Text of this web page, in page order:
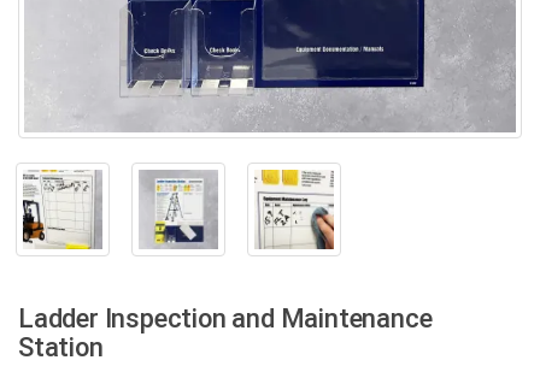
Ladder Inspection and Maintenance
Station